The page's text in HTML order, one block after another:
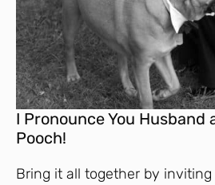
I Pronounce You Husband
Pooch!
Bring it all together by